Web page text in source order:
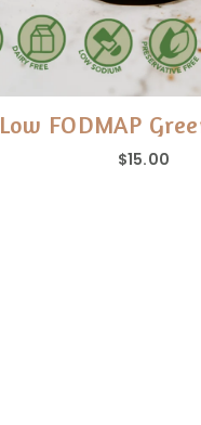
Low FODMAP
$15.00